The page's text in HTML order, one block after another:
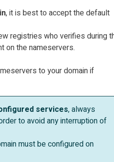
, it is best to accept the default
registries who verifies during
on the nameservers.
to your domain if
services, always
to avoid any interruption of
must be configured on